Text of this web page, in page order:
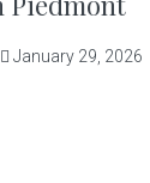
January 29, 2026